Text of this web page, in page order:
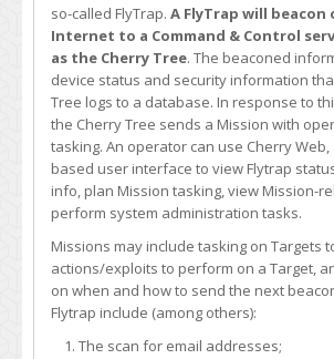
so-called FlyTrap. A FlyTrap will beacon
Internet to a Command & Control
as the Cherry Tree. The beaconed
device status and security information
Tree logs to a database. In response to
the Cherry Tree sends a Mission with
tasking. An operator can use Cherry
based user interface to view Flytrap
info, plan Mission tasking, view Mission-
perform system administration tasks.
Missions may include tasking on Targets
actions/exploits to perform on a Target,
on when and how to send the next
Flytrap include (among others):
The scan for email addresses;